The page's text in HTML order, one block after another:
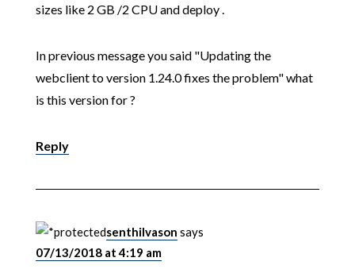
sizes like 2 GB /2 CPU and deploy .
In previous message you said "Updating the
webclient to version 1.24.0 fixes the problem" what
is this version for ?
Reply
senthilvason says
07/13/2018 at 4:19 am